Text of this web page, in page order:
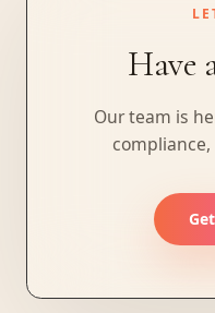
Have
Our team is